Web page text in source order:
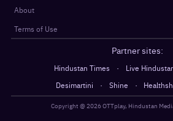
About
Terms of Use
Partner sites:
Hindustan Times · Live
Desimartini
· Shine ·
Copyright @2026OTTplay, Hindustan